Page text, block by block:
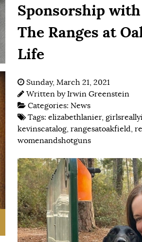
Sponsorship with
The Ranges at
Life
Sunday, March 21, 2021
Written byIrwin Greenstein
Categories: News
Tags: elizabethlanier,
kevinscatalog, rangesatoakfield,
womenandshotguns